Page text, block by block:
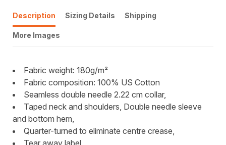
Description Sizing Details Shipping
More Images
Fabric weight: 180g/m²
Fabric composition: 100% US Cotton
Seamless double needle 2.22 cm collar,
Taped neck and shoulders, Double needle sleeve
and bottom hem,
Quarter-turned to eliminate centre crease,
Tear away label